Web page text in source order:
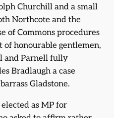
Churchill and a small
Northcote and the
of Commons procedures
honourable gentlemen,
and Parnell fully
Bradlaugh a case
Gladstone.
as MP for